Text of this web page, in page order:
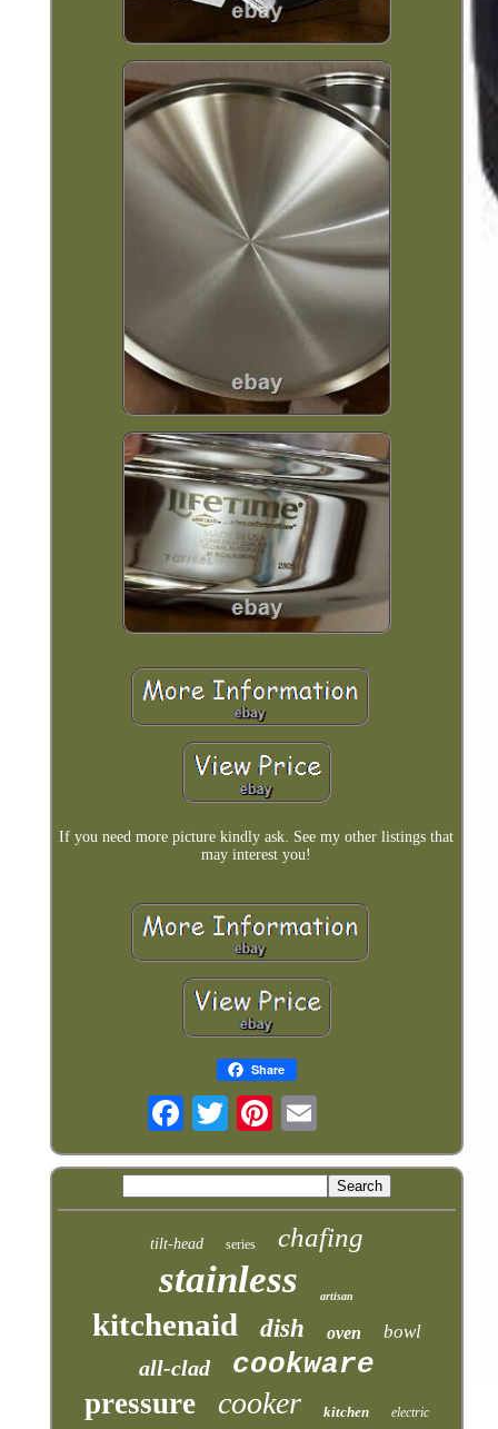
If you need more picture kindly ask. See my other listings that
may interest you!
Share
tilt-head series chafing
stainless artisan
kitchenaid dish oven bowl
all-clad
cookware
pressure
cooker kitchen electric